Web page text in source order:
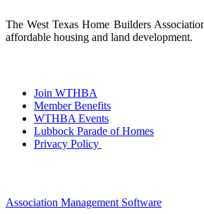
The West Texas Home Builders
affordable housing and land development.
Join WTHBA
Member Benefits
WTHBA Events
Lubbock Parade of Homes
Privacy Policy
Association Management Software